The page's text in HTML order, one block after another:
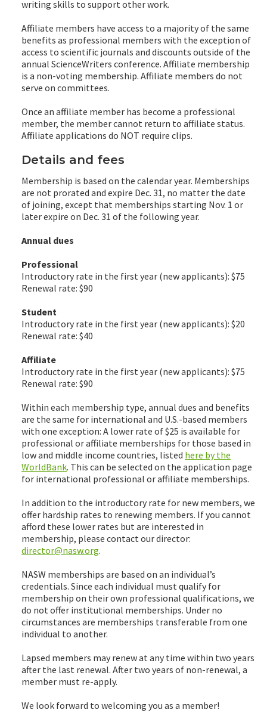
writing skills to support other work.
Affiliate members have access to a majority of the same
benefits as professional members with the exception of
access to scientific journals and discounts outside of the
annual ScienceWriters conference. Affiliate membership
is a non-voting membership. Affiliate members do not
serve on committees.
Once an affiliate member has become a professional
member, the member cannot return to affiliate status.
Affiliate applications do NOT require clips.
Details and fees
Membership is based on the calendar year. Memberships
are not prorated and expire Dec. 31, no matter the date
of joining, except that memberships starting Nov. 1 or
later expire on Dec. 31 of the following year.
Annual dues
Professional
Introductory rate in the first year (new applicants): $75
Renewal rate: $90
Student
Introductory rate in the first year (new applicants): $20
Renewal rate: $40
Affiliate
Introductory rate in the first year (new applicants): $75
Renewal rate: $90
Within each membership type, annual dues and benefits
are the same for international and U.S.-based members
with one exception: A lower rate of $25 is available for
professional or affiliate memberships for those based in
low and middle income countries, listed here by the
WorldBank. This can be selected on the application page
for international professional or affiliate memberships.
In addition to the introductory rate for new members, we
offer hardship rates to renewing members. If you cannot
afford these lower rates but are interested in
membership, please contact our director:
director@nasw.org.
NASW memberships are based on an individual’s
credentials. Since each individual must qualify for
membership on their own professional qualifications, we
do not offer institutional memberships. Under no
circumstances are memberships transferable from one
individual to another.
Lapsed members may renew at any time within two years
after the last renewal. After two years of non-renewal, a
member must re-apply.
We look forward to welcoming you as a member!